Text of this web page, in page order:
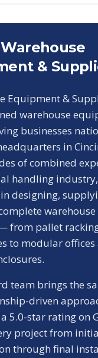
&
Equipment &
warehouse
businesses
in
of combined
handling
designing,
warehouse
from pallet
to modular offices
team brings the
driven
5.0-star rating on
project from
through final